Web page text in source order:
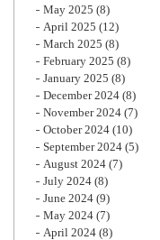
May 2025 (8)
April 2025 (12)
March 2025 (8)
February 2025 (8)
January 2025 (8)
December 2024 (8)
November 2024 (7)
October 2024 (10)
September 2024 (5)
August 2024 (7)
July 2024 (8)
June 2024 (9)
May 2024 (7)
April 2024 (8)